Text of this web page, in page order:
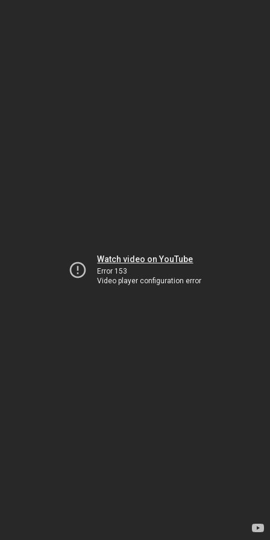
Watch video on YouTube
Error 153
Video player configuration error